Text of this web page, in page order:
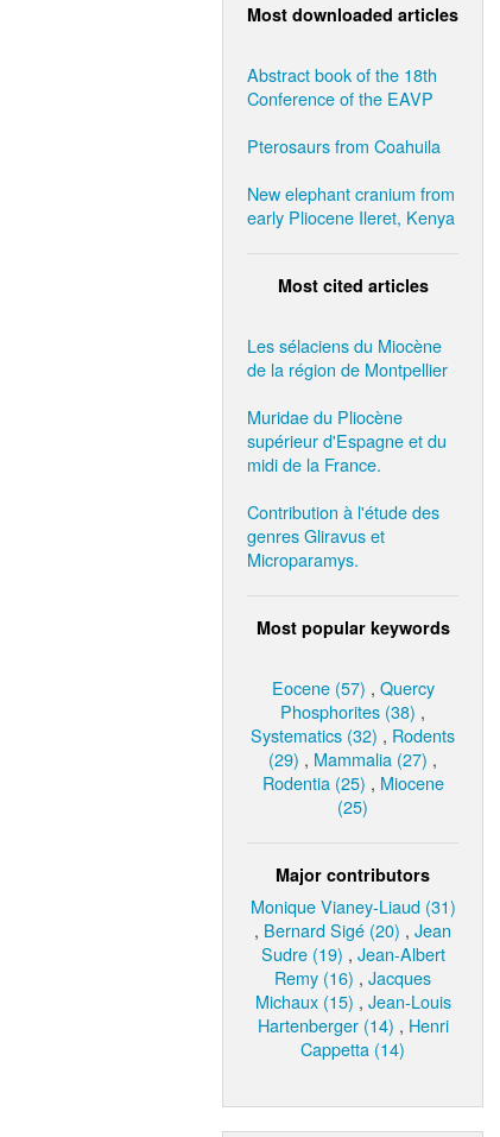
Most downloaded articles
Abstract book of the 18th
Conference of the EAVP
Pterosaurs from Coahuila
New elephant cranium from
early Pliocene Ileret, Kenya
Most cited articles
Les sélaciens du Miocène
de la région de Montpellier
Muridae du Pliocène
supérieur d'Espagne et du
midi de la France.
Contribution à l'étude des
genres Gliravus et
Microparamys.
Most popular keywords
Eocene (57) , Quercy
Phosphorites (38) ,
Systematics (32) , Rodents
(29) , Mammalia (27) ,
Rodentia (25) , Miocene
(25)
Major contributors
Monique Vianey-Liaud (31)
, Bernard Sigé (20) , Jean
Sudre (19) , Jean-Albert
Remy (16) , Jacques
Michaux (15) , Jean-Louis
Hartenberger (14) , Henri
Cappetta (14)